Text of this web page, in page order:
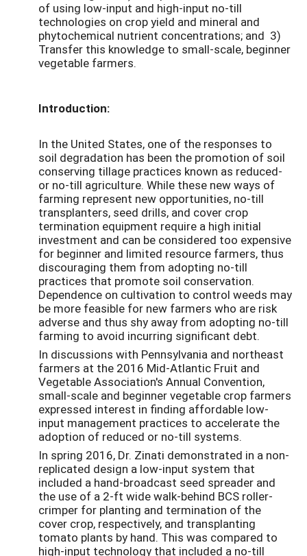
of using low-input and high-input no-till
technologies on crop yield and mineral and
phytochemical nutrient concentrations; and 3)
Transfer this knowledge to small-scale, beginner
vegetable farmers.
Introduction:
In the United States, one of the responses to
soil degradation has been the promotion of soil
conserving tillage practices known as reduced-
or no-till agriculture. While these new ways of
farming represent new opportunities, no-till
transplanters, seed drills, and cover crop
termination equipment require a high initial
investment and can be considered too expensive
for beginner and limited resource farmers, thus
discouraging them from adopting no-till
practices that promote soil conservation.
Dependence on cultivation to control weeds may
be more feasible for new farmers who are risk
adverse and thus shy away from adopting no-till
farming to avoid incurring significant debt.
In discussions with Pennsylvania and northeast
farmers at the 2016 Mid-Atlantic Fruit and
Vegetable Association's Annual Convention,
small-scale and beginner vegetable crop farmers
expressed interest in finding affordable low-
input management practices to accelerate the
adoption of reduced or no-till systems.
In spring 2016, Dr. Zinati demonstrated in a non-
replicated design a low-input system that
included a hand-broadcast seed spreader and
the use of a 2-ft wide walk-behind BCS roller-
crimper for planting and termination of the
cover crop, respectively, and transplanting
tomato plants by hand. This was compared to
high-input technology that included a no-till